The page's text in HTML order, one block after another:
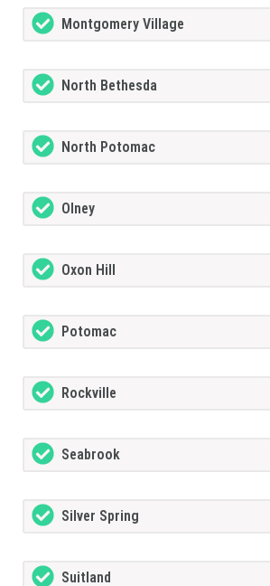
Montgomery Village
North Bethesda
North Potomac
Olney
Oxon Hill
Potomac
Rockville
Seabrook
Silver Spring
Suitland